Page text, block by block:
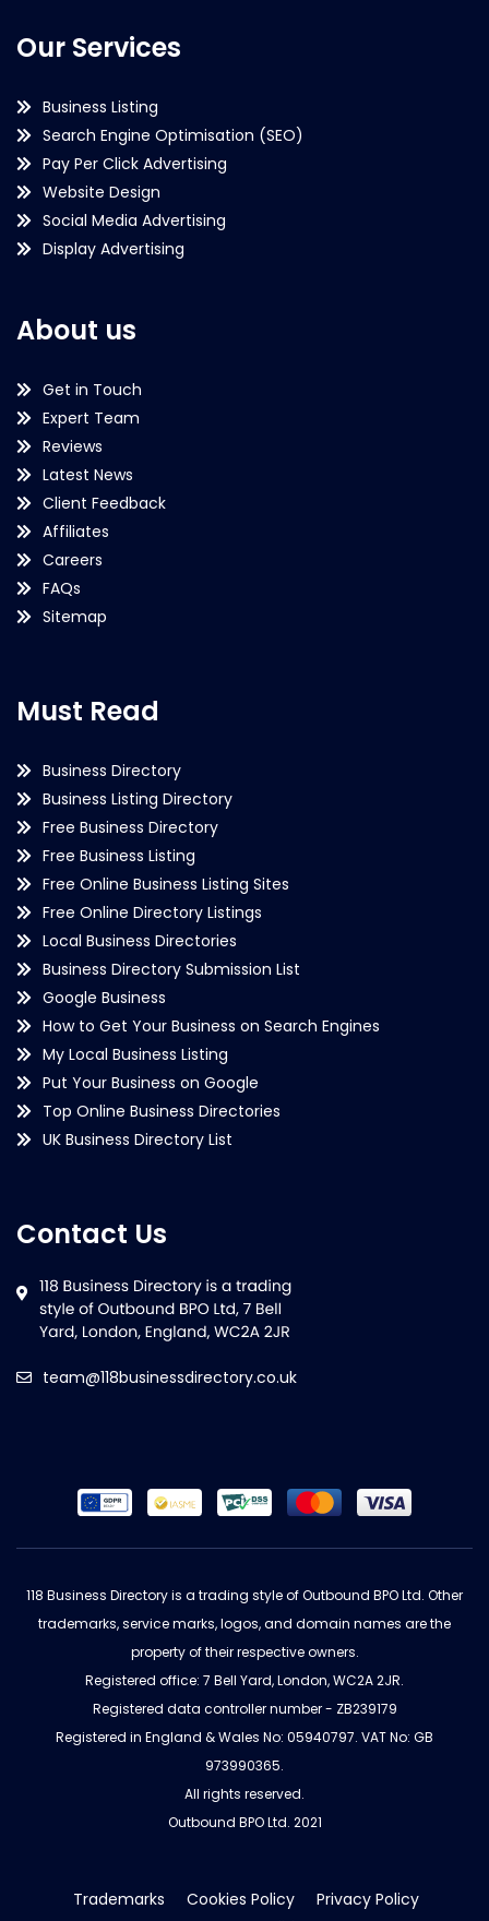
Our Services
Business Listing
Search Engine Optimisation (SEO)
Pay Per Click Advertising
Website Design
Social Media Advertising
Display Advertising
About us
Get in Touch
Expert Team
Reviews
Latest News
Client Feedback
Affiliates
Careers
FAQs
Sitemap
Must Read
Business Directory
Business Listing Directory
Free Business Directory
Free Business Listing
Free Online Business Listing Sites
Free Online Directory Listings
Local Business Directories
Business Directory Submission List
Google Business
How to Get Your Business on Search Engines
My Local Business Listing
Put Your Business on Google
Top Online Business Directories
UK Business Directory List
Contact Us
team@118businessdirectory.co.uk
118 Business Directory is a trading style of Outbound BPO Ltd. Other
trademarks, service marks, logos, and domain names are the
property of their respective owners.
Registered office: 7 Bell Yard, London, WC2A 2JR.
Registered data controller number - ZB239179
Registered in England & Wales No: 05940797. VAT No: GB
973990365.
All rights reserved.
Outbound BPO Ltd. 2021
Trademarks Cookies Policy
Privacy Policy